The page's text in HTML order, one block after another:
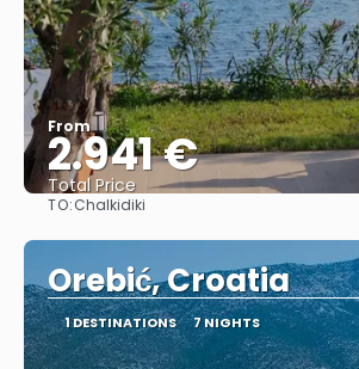
From
2.941 €
Total Price
TO:Chalkidiki
Orebić, Croatia
1 DESTINATIONS 7 NIGHTS